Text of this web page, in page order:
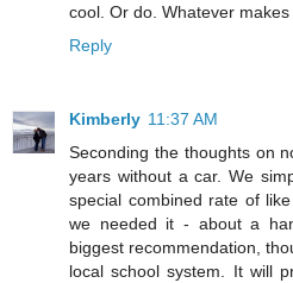
cool. Or do. Whatever makes
Reply
Kimberly 11:37 AM
Seconding the thoughts on
years without a car. We
special combined rate of
we needed it - about a
biggest recommendation,
local school system. It will